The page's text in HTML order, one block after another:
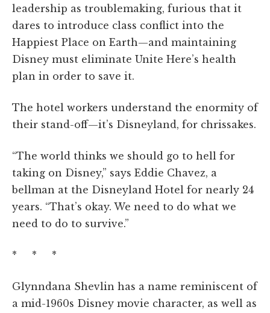
leadership as troublemaking, furious that it
dares to introduce class conflict into the
Happiest Place on Earth—and maintaining
Disney must eliminate Unite Here’s health
plan in order to save it.
The hotel workers understand the enormity of
their stand-off—it’s Disneyland, for chrissakes.
“The world thinks we should go to hell for
taking on Disney,” says Eddie Chavez, a
bellman at the Disneyland Hotel for nearly 24
years. “That’s okay. We need to do what we
need to do to survive.”
* * *
Glynndana Shevlin has a name reminiscent of
a mid-1960s Disney movie character, as well as